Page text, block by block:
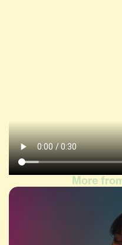
More